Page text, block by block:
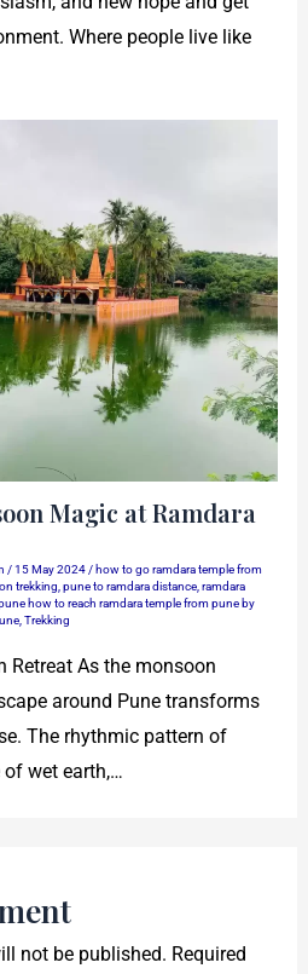
Where people live like
Magic at Ramdara
/15 May 2024 / how to go ramdara temple from
trekking pune to ramdara distance, ramdara
how to reach ramdara temple from pune by
, Trekking
Retreat As the monsoon
around Pune transforms
The rhythmic pattern of
of wet earth,…
not be published. Required